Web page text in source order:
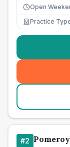
Open
Practice
#2